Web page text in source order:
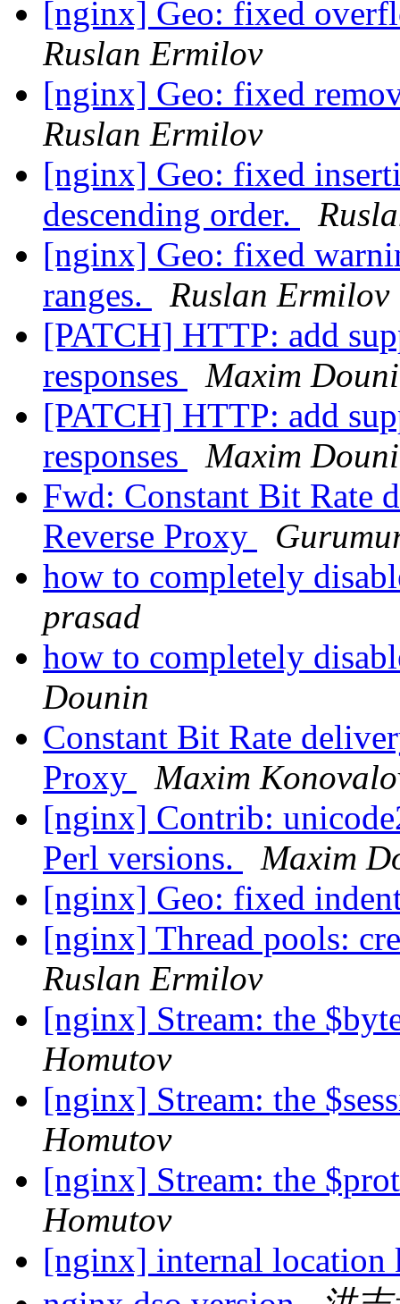
[nginx] Geo: fixed
Ruslan Ermilov
[nginx] Geo: fixed
Ruslan Ermilov
[nginx] Geo: fixed
descending order.
[nginx] Geo: fixed
ranges.
Ruslan Ermilov
[PATCH] HTTP: add
responses
Maxim
[PATCH] HTTP: add
responses
Maxim
Fwd: Constant Bit Rate
Reverse Proxy
how to completely
prasad
how to completely
Dounin
Constant Bit Rate
Proxy
Maxim
[nginx] Contrib:
Perl versions.
Maxim
[nginx] Geo: fixed
[nginx] Thread pools:
Ruslan Ermilov
[nginx] Stream: the
Homutov
[nginx] Stream: the
Homutov
[nginx] Stream: the
Homutov
[nginx] internal location